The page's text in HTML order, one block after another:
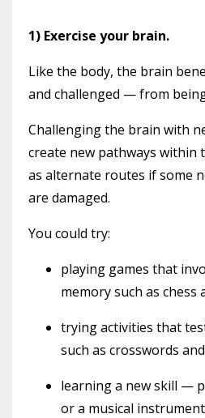
1) Exercise your brain.
Like the body, the brain
and challenged — from being
Challenging the brain with
create new pathways within
as alternate routes if some
are damaged.
You could try:
playing games that
memory such as chess
trying activities that
such as crosswords
learning a new skill —
or a musical